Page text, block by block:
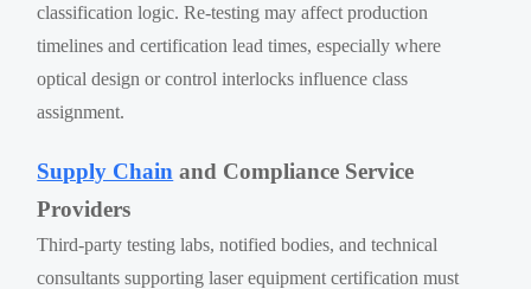
classification logic. Re-testing may affect production
timelines and certification lead times, especially where
optical design or control interlocks influence class
assignment.
Supply Chain and Compliance Service
Providers
Third-party testing labs, notified bodies, and technical
consultants supporting laser equipment certification must